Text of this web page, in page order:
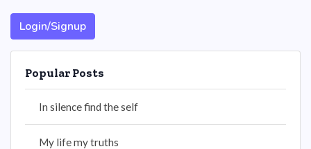
Login/Signup
Popular Posts
In silence find the self
My life my truths